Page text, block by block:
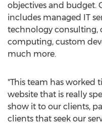
objectives and budget.
includes managed IT
technology consulting,
computing, custom
much more.
"This team has worked
website that is really
show it to our clients,
clients that seek our